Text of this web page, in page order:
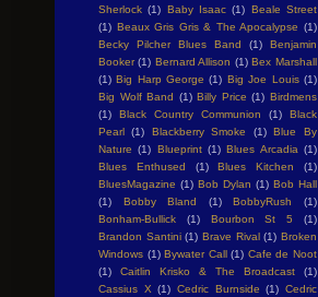
Sherlock (1) Baby Isaac (1) Beale Street
(1) Beaux Gris Gris & The Apocalypse (1)
Becky Pilcher Blues Band
(1)
Benjamin
Booker (1) Bernard Allison (1) Bex Marshall
(1) Big Harp George (1) Big Joe Louis (1)
Big Wolf Band (1) Billy Price (1) Birdmens
(1)
Black Country Communion (1)
Black
Pearl (1) Blackberry Smoke (1) Blue By
Nature (1) Blueprint (1) Blues Arcadia (1)
Blues Enthused
(1) Blues Kitchen
(1)
BluesMagazine (1) Bob Dylan (1) Bob Hall
(1)
Bobby Bland (1) BobbyRush
(1)
Bonham-Bullick
(1) Bourbon St 5
(1)
Brandon Santini (1) Brave Rival (1) Broken
Windows (1) Bywater Call (1) Cafe de Noot
(1)
Caitlin Krisko & The Broadcast
(1)
Cassius X (1) Cedric Burnside (1) Cedric